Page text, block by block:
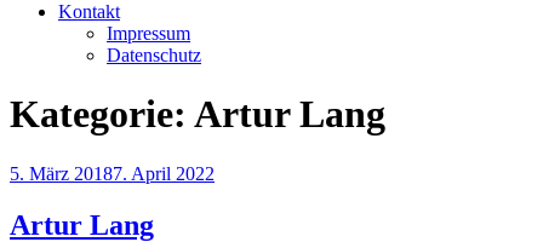
Kontakt
Impressum
Datenschutz
Kategorie: Artur Lang
Veröffentlicht
5. März 20187. April 2022
Artur Lang